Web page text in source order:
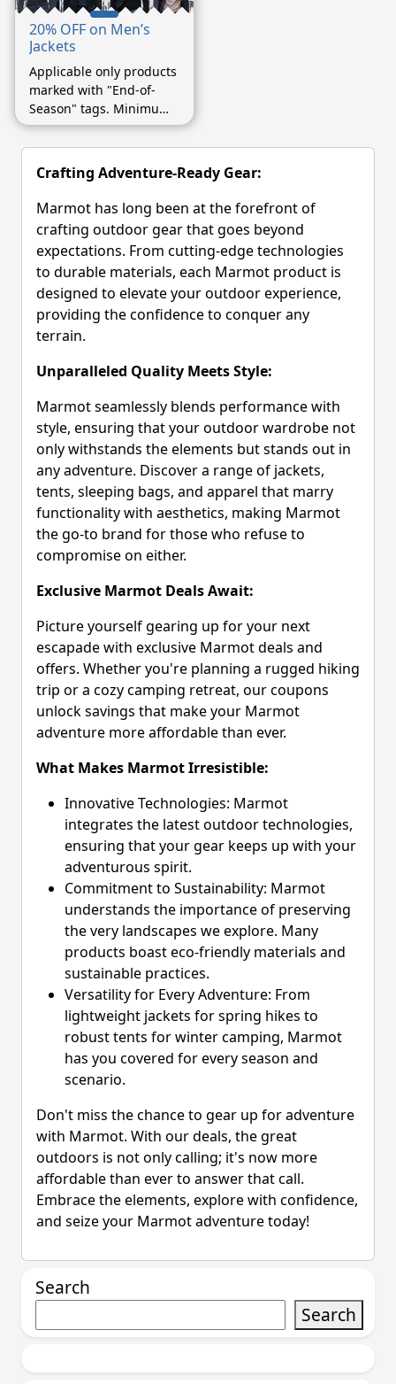
20% OFF on Men’s
Jackets
Applicable only products
marked with "End-of-
Season" tags. Minimum
purchase of $75.
Crafting Adventure-Ready Gear:
Marmot has long been at the forefront of
crafting outdoor gear that goes beyond
expectations. From cutting-edge technologies
to durable materials, each Marmot product is
designed to elevate your outdoor experience,
providing the confidence to conquer any
terrain.
Unparalleled Quality Meets Style:
Marmot seamlessly blends performance with
style, ensuring that your outdoor wardrobe not
only withstands the elements but stands out in
any adventure. Discover a range of jackets,
tents, sleeping bags, and apparel that marry
functionality with aesthetics, making Marmot
the go-to brand for those who refuse to
compromise on either.
Exclusive Marmot Deals Await:
Picture yourself gearing up for your next
escapade with exclusive Marmot deals and
offers. Whether you're planning a rugged hiking
trip or a cozy camping retreat, our coupons
unlock savings that make your Marmot
adventure more affordable than ever.
What Makes Marmot Irresistible:
Innovative Technologies: Marmot
integrates the latest outdoor technologies,
ensuring that your gear keeps up with your
adventurous spirit.
Commitment to Sustainability: Marmot
understands the importance of preserving
the very landscapes we explore. Many
products boast eco-friendly materials and
sustainable practices.
Versatility for Every Adventure: From
lightweight jackets for spring hikes to
robust tents for winter camping, Marmot
has you covered for every season and
scenario.
Don't miss the chance to gear up for adventure
with Marmot. With our deals, the great
outdoors is not only calling; it's now more
affordable than ever to answer that call.
Embrace the elements, explore with confidence,
and seize your Marmot adventure today!
Search
Search